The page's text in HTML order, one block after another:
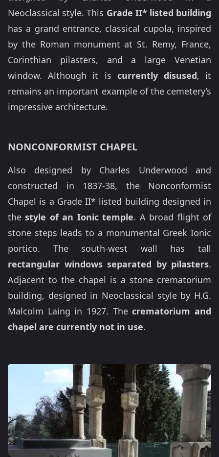
Neoclassical style. This Grade II* listed building
has a grand entrance, classical cupola, inspired
by the Roman monument at St. Remy, France,
Corinthian pilasters, and a large Venetian
window. Although it is currently disused, it
remains an important example of the cemetery’s
impressive architecture.
NONCONFORMIST CHAPEL
Also designed by Charles Underwood and
constructed in 1837-38, the Nonconformist
Chapel is a Grade II* listed building designed in
thestyle of an Ionic temple. A broad flight of
stone steps leads to a monumental Greek Ionic
portico. The south-west wall has tall
rectangular windows separated by pilasters.
Adjacent to the chapel is a stone crematorium
building, designed in Neoclassical style by H.G.
Malcolm Laing in 1927. Thecrematorium and
chapel are currently not in use.